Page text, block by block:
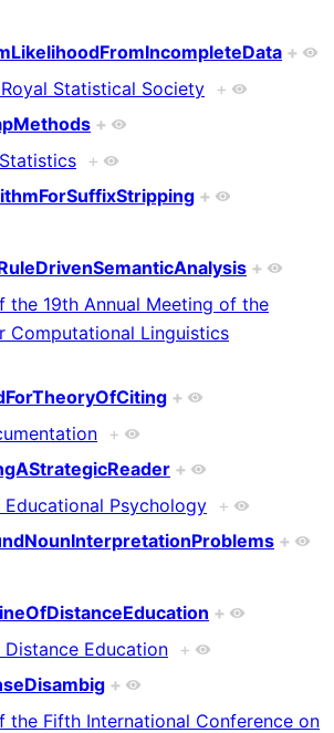
+
Statistical Society +
+
+
+
+
the 19th Annual Meeting of the
Computational Linguistics
+
+
+
Psychology +
+
+
Education +
+
the Fifth International Conference on